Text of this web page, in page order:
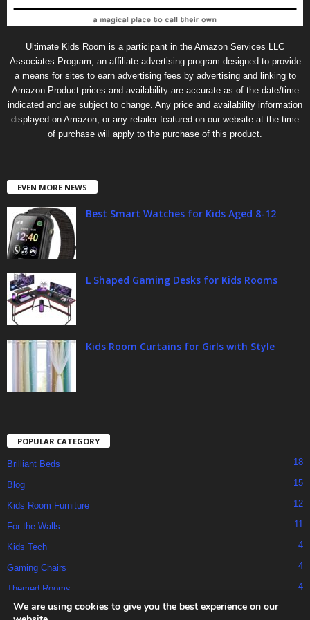
Ultimate Kids Room is a participant in the Amazon Services LLC
Associates Program, an affiliate advertising program designed to provide
a means for sites to earn advertising fees by advertising and linking to
Amazon Product prices and availability are accurate as of the date/time
indicated and are subject to change. Any price and availability information
displayed on Amazon, or any retailer featured on our website at the time
of purchase will apply to the purchase of this product.
EVEN MORE NEWS
Best Smart Watches for Kids Aged 8-12
L Shaped Gaming Desks for Kids Rooms
Kids Room Curtains for Girls with Style
POPULAR CATEGORY
Brilliant Beds 18
Blog 15
Kids Room Furniture 12
For the Walls 11
Kids Tech 4
Gaming Chairs 4
Themed Rooms 4
We are using cookies to give you the best experience on our